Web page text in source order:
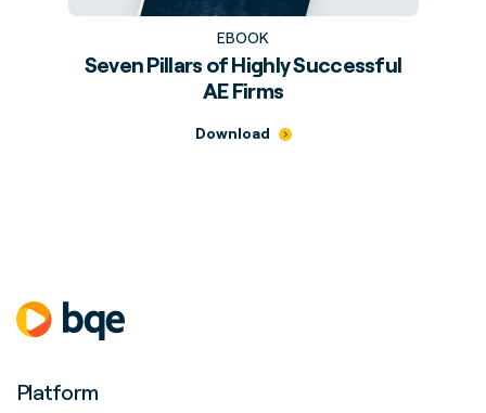
EBOOK
Seven Pillars of Highly Successful
AE Firms
Download
Platform